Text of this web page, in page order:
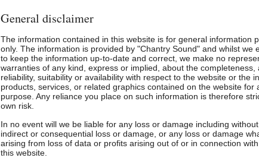
General disclaimer
The information contained in this website is for general information
only. The information is provided by "Chantry Sound" and whilst we
to keep the information up-to-date and correct, we make no
warranties of any kind, express or implied, about the completeness,
reliability, suitability or availability with respect to the website or the
products, services, or related graphics contained on the website for
purpose. Any reliance you place on such information is therefore
own risk.
In no event will we be liable for any loss or damage including without
indirect or consequential loss or damage, or any loss or damage
arising from loss of data or profits arising out of or in connection
this website.